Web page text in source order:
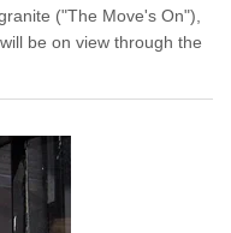
("The Move's On"),
be on view through the